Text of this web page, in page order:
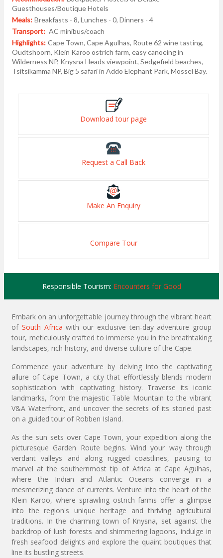
Guesthouses/Boutique Hotels
Meals: Breakfasts - 8, Lunches - 0, Dinners - 4
Transport: AC minibus/coach
Highlights: Cape Town, Cape Agulhas, Route 62 wine tasting,
Oudtshoorn, Klein Karoo ostrich farm, easy canoeing in
Wilderness NP, Knysna Heads viewpoint, Sedgefield beaches,
Tsitsikamma NP, Big 5 safari in Addo Elephant Park, Mossel Bay.
Download tour page
Request a Call Back
Make An Enquiry
Compare Tour
Responsible Tourism: Encounters for Good
Embark on an unforgettable journey through the vibrant heart
of South Africa with our exclusive ten-day adventure group
tour, meticulously crafted to immerse you in the breathtaking
landscapes, rich history, and diverse culture of the Cape.
Commence your adventure by delving into the captivating
allure of Cape Town, a city that effortlessly blends modern
sophistication with captivating history. Traverse its iconic
landmarks, from the majestic Table Mountain to the vibrant
V&A Waterfront, and uncover the secrets of its storied past
on a guided tour of Robben Island.
As the sun sets over Cape Town, your expedition along the
picturesque Garden Route begins. Wind your way through
verdant valleys and along rugged coastlines, pausing to
marvel at the southernmost tip of Africa at Cape Agulhas,
where the Indian and Atlantic Oceans converge in a
mesmerizing dance of currents. Venture into the heart of the
Klein Karoo, where sprawling ostrich farms offer a glimpse
into the region's unique heritage and thriving agricultural
traditions. In the charming town of Knysna, set against the
backdrop of lush forests and shimmering lagoons, indulge in
fresh seafood delights and explore the quaint boutiques that
line its bustling streets.